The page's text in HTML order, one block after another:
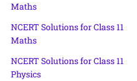
Maths
NCERT Solutions for Class 11
Maths
NCERT Solutions for Class 11
Physics